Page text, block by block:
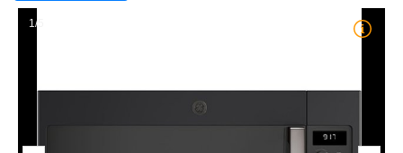
1/5